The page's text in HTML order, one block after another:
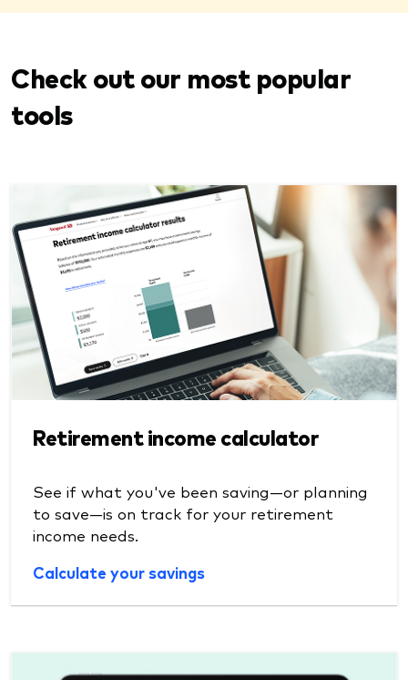
Check out our most popular
tools
Retirement income calculator
See if what you've been saving—or planning
to save—is on track for your retirement
income needs.
Calculate your savings